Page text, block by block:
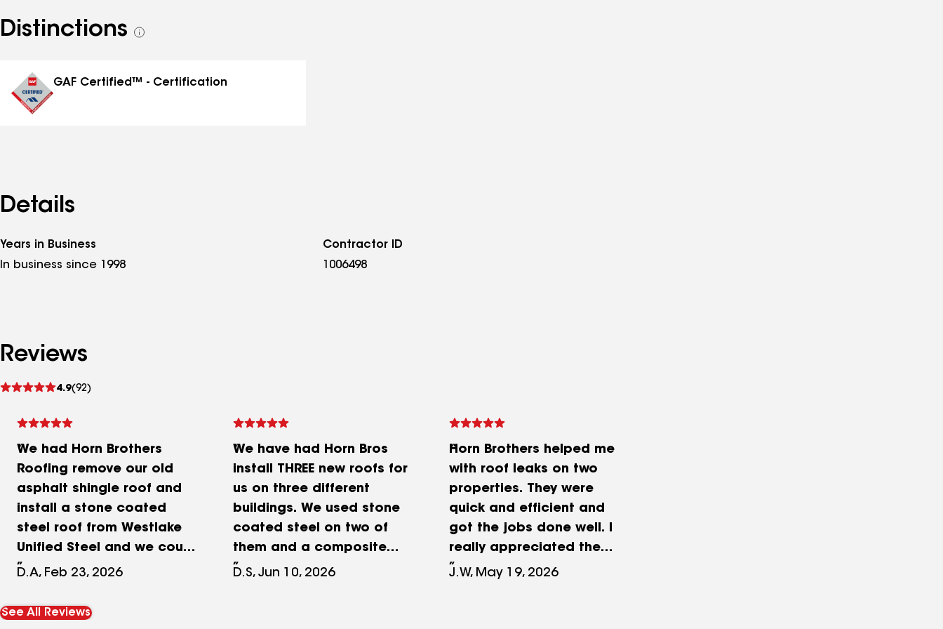
Distinctions
See
GAF Certified™ - Certification
Details
Years in Business
In business since 1998
Contractor ID
1006498
Reviews
4.9(92)
See
We had Horn Brothers
Roofing remove our old
asphalt shingle roof and
install a stone coated
steel roof from Westlake
Unified Steel and we could
not be happier with the
price was unmatched by
D.A, Feb 23, 2026
We have had Horn Bros
install THREE new roofs for
us on three different
buildings. We used stone
coated steel on two of
them and a composite
shingles on a large
D.S, Jun 10, 2026
Horn Brothers helped me
with roof leaks on two
properties. They were
quick and efficient and
got the jobs done well. I
really appreciated the
help as it prevented
J.W, May 19, 2026
See All Reviews